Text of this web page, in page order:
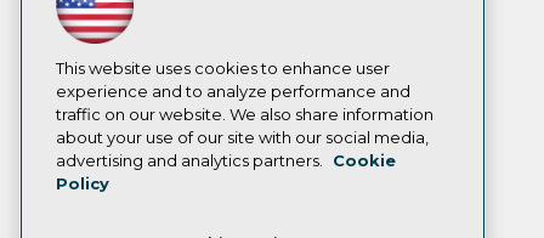
This website uses cookies to enhance user
experience and to analyze performance and
traffic on our website. We also share information
about your use of our site with our social media,
advertising and analytics partners.
Cookie
Policy